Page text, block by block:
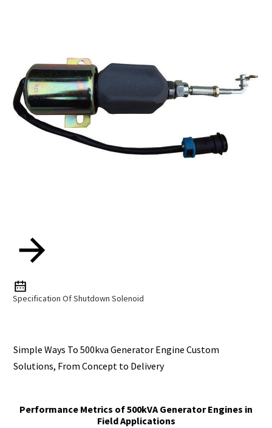
Specification Of Shutdown Solenoid
Simple Ways To 500kva Generator Engine Custom
Solutions, From Concept to Delivery
Performance Metrics of 500kVA Generator Engines in
Field Applications